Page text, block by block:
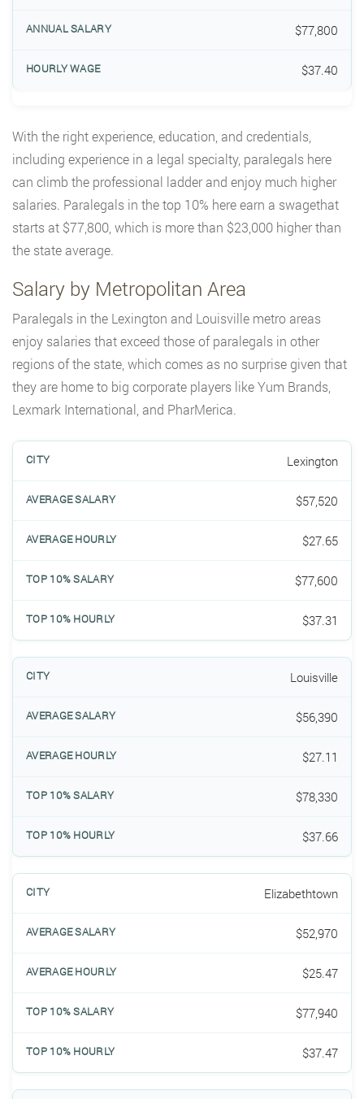
$77,800
$37.40
With the right experience, education, and credentials,
including experience in a legal specialty, paralegals here
can climb the professional ladder and enjoy much higher
salaries. Paralegals in the top 10% here earn a swagethat
starts at $77,800, which is more than $23,000 higher than
the state average.
Salary by Metropolitan Area
Paralegals in the Lexington and Louisville metro areas
enjoy salaries that exceed those of paralegals in other
regions of the state, which comes as no surprise given that
they are home to big corporate players like Yum Brands,
Lexmark International, and PharMerica.
Lexington
$57,520
$27.65
$77,600
$37.31
Louisville
$56,390
$27.11
$78,330
$37.66
Elizabethtown
$52,970
$25.47
$77,940
$37.47